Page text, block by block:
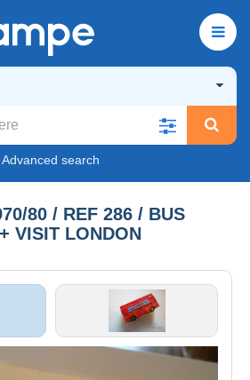
Advanced search
80 / REF 286 / BUS
VISIT LONDON